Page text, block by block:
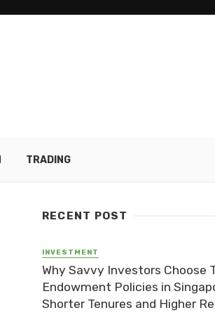
TRADING
RECENT POST
INVESTMENT
Why Savvy Investors Choose
Endowment Policies in
Shorter Tenures and Higher